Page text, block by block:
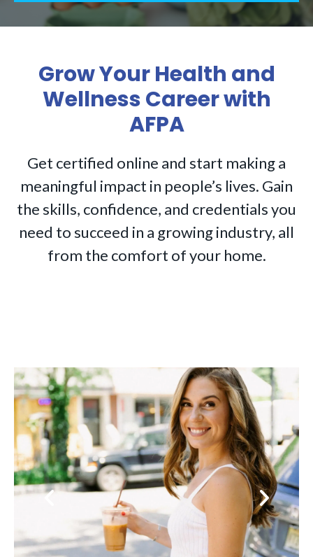
Grow Your Health and
Wellness Career with
AFPA
Get certified online and start making a
meaningful impact in people’s lives. Gain
the skills, confidence, and credentials you
need to succeed in a growing industry, all
from the comfort of your home.
Previous Next